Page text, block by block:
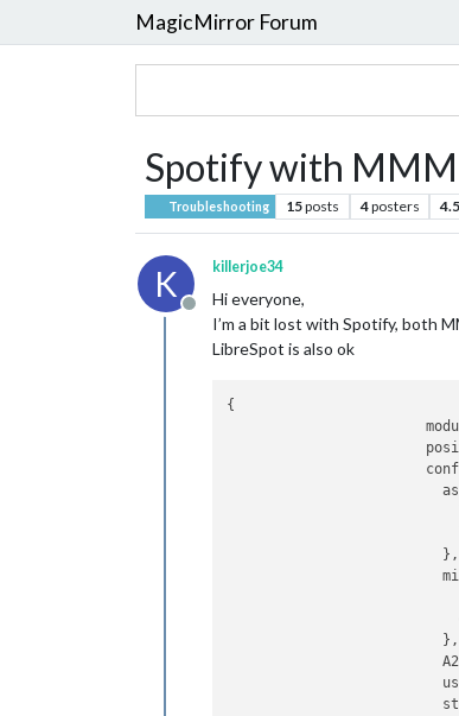
MagicMirror Forum
Spotify with
Troubleshooting 15posts 4posters
K
Offline
killerjoe34
Hi everyone,
I’m a bit lost with Spotify, both
LibreSpot is also ok
{
                          },
                          },